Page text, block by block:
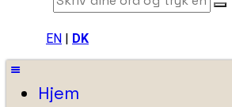
EN | DK
Hjem